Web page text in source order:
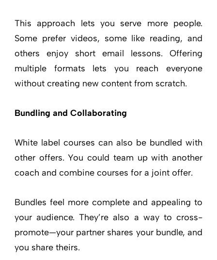
This approach lets you serve more people.
Some prefer videos, some like reading, and
others enjoy short email lessons. Offering
multiple formats lets you reach everyone
without creating new content from scratch.
Bundling and Collaborating
White label courses can also be bundled with
other offers. You could team up with another
coach and combine courses for a joint offer.
Bundles feel more complete and appealing to
your audience. They’re also a way to cross-
promote—your partner shares your bundle, and
you share theirs.